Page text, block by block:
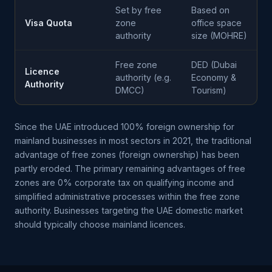
Visa Quota
Set by free
zone
authority
Based on
office space
size (MOHRE)
Licence
Authority
Free zone
authority (e.g.
DMCC)
DED (Dubai
Economy &
Tourism)
Since the UAE introduced 100% foreign ownership for
mainland businesses in most sectors in 2021, the traditional
advantage of free zones (foreign ownership) has been
partly eroded. The primary remaining advantages of free
zones are 0% corporate tax on qualifying income and
simplified administrative processes within the free zone
authority. Businesses targeting the UAE domestic market
should typically choose mainland licences.